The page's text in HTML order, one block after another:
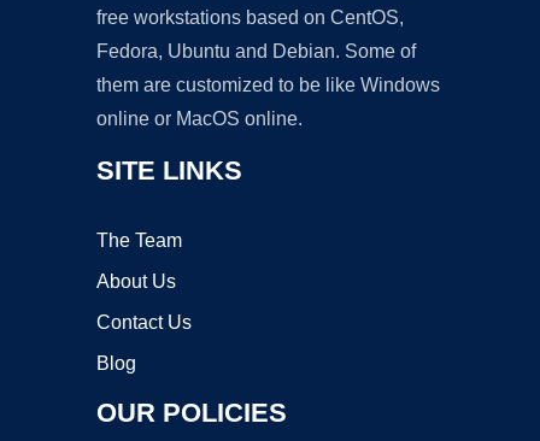
free workstations based on CentOS,
Fedora, Ubuntu and Debian. Some of
them are customized to be like Windows
online or MacOS online.
SITE LINKS
The Team
About Us
Contact Us
Blog
OUR POLICIES